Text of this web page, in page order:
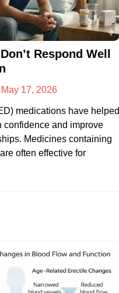
Respond Well
May 17, 2026
medications have helped
confidence and improve
Medicines containing
often effective for